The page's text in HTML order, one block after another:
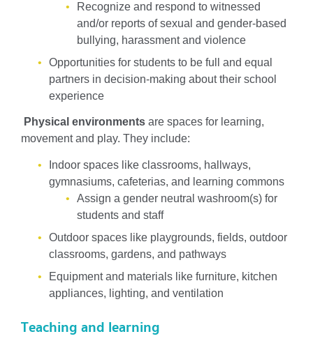
Recognize and respond to witnessed
and/or reports of sexual and gender-based
bullying, harassment and violence
Opportunities for students to be full and equal
partners in decision-making about their school
experience
Physical environments are spaces for learning,
movement and play. They include:
Indoor spaces like classrooms, hallways,
gymnasiums, cafeterias, and learning commons
Assign a gender neutral washroom(s) for
students and staff
Outdoor spaces like playgrounds, fields, outdoor
classrooms, gardens, and pathways
Equipment and materials like furniture, kitchen
appliances, lighting, and ventilation
Teaching and learning